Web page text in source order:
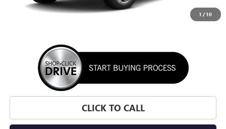
1 /10
CLICK TO CALL